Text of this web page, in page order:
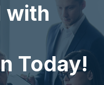
with
Today!